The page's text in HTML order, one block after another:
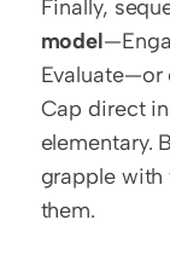
Finally,
model
Cap direct
elementary.
grapple with
them.